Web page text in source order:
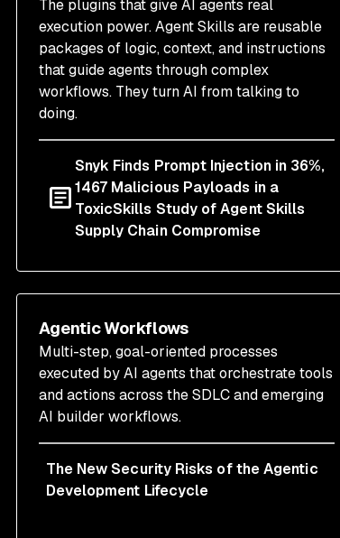
The plugins that give AI agents real
execution power. Agent Skills are reusable
packages of logic, context, and instructions
that guide agents through complex
workflows. They turn AI from talking to
doing.
Snyk Finds Prompt Injection in 36%,
1467 Malicious Payloads in a
ToxicSkills Study of Agent Skills
Supply Chain Compromise
Agentic Workflows
Multi-step, goal-oriented processes
executed by AI agents that orchestrate tools
and actions across the SDLC and emerging
AI builder workflows.
The New Security Risks of the Agentic
Development Lifecycle